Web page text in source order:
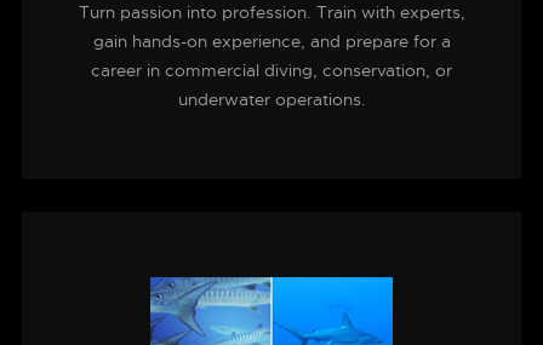
Turn passion into profession. Train with experts,
gain hands-on experience, and prepare for a
career in commercial diving, conservation, or
underwater operations.